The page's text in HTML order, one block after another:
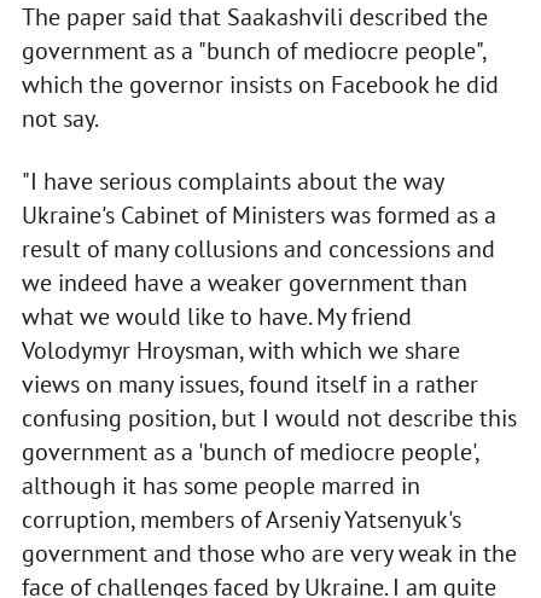
The paper said that Saakashvili described the
government as a "bunch of mediocre people",
which the governor insists on Facebook he did
not say.
"I have serious complaints about the way
Ukraine's Cabinet of Ministers was formed as a
result of many collusions and concessions and
we indeed have a weaker government than
what we would like to have. My friend
Volodymyr Hroysman, with which we share
views on many issues, found itself in a rather
confusing position, but I would not describe this
government as a 'bunch of mediocre people',
although it has some people marred in
corruption, members of Arseniy Yatsenyuk's
government and those who are very weak in the
face of challenges faced by Ukraine. I am quite